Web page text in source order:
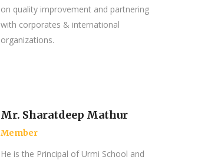
on quality improvement and partnering
with corporates & international
organizations.
Mr. Sharatdeep Mathur
Member
He is the Principal of Urmi School and